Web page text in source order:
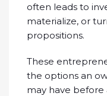
often leads to
materialize, or
propositions.
These
the options an
may have